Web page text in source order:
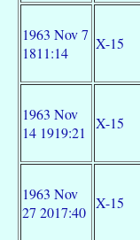
1963 Nov 7
1811:14
X-15
1963 Nov
14 1919:21
X-15
1963 Nov
27 2017:40
X-15